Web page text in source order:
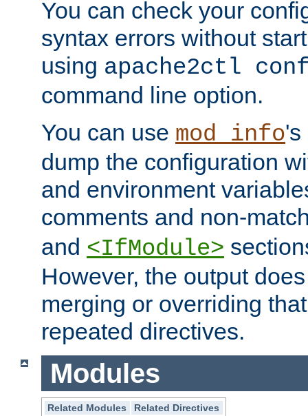
You can check your
syntax errors without
using apache2ctl
command line option.
You can use mod_info's
dump the configuration
and environment
comments and non-
and <IfModule>
However, the output
merging or overriding
repeated directives.
Modules
Related Modules
Related Directives